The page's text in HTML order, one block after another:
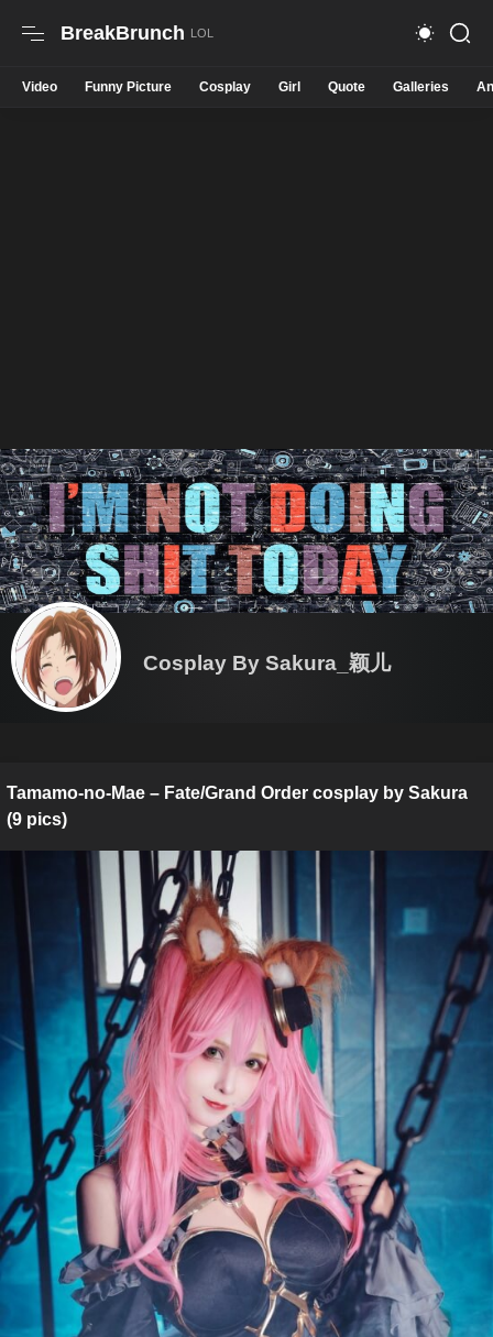
BreakBrunch
Video Funny Picture Cosplay Girl Quote Galleries
Cosplay By Sakura_颖儿
Tamamo-no-Mae – Fate/Grand Order cosplay by Sakura
(9 pics)